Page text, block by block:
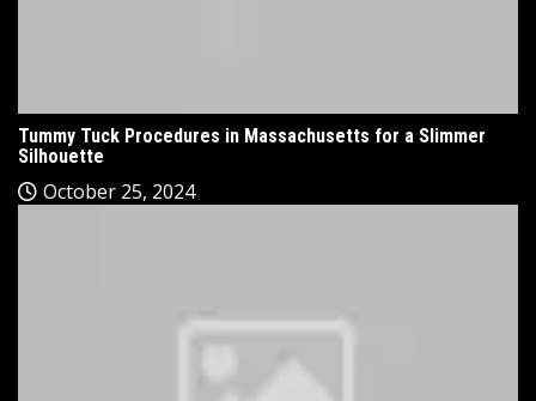
Tummy Tuck Procedures in Massachusetts for a Slimmer
Silhouette
October 25, 2024